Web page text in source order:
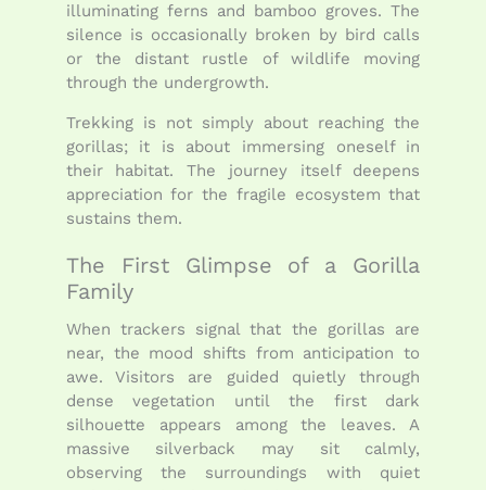
illuminating ferns and bamboo groves. The
silence is occasionally broken by bird calls
or the distant rustle of wildlife moving
through the undergrowth.
Trekking is not simply about reaching the
gorillas; it is about immersing oneself in
their habitat. The journey itself deepens
appreciation for the fragile ecosystem that
sustains them.
The First Glimpse of a Gorilla
Family
When trackers signal that the gorillas are
near, the mood shifts from anticipation to
awe. Visitors are guided quietly through
dense vegetation until the first dark
silhouette appears among the leaves. A
massive silverback may sit calmly,
observing the surroundings with quiet